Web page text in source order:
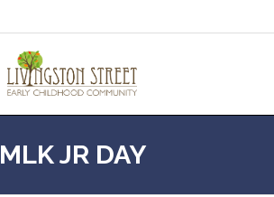
MLK JR DAY